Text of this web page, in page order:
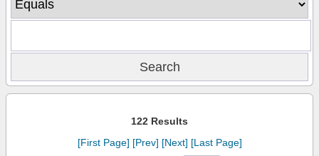
122 Results
[First Page] [Prev] [Next] [Last Page]